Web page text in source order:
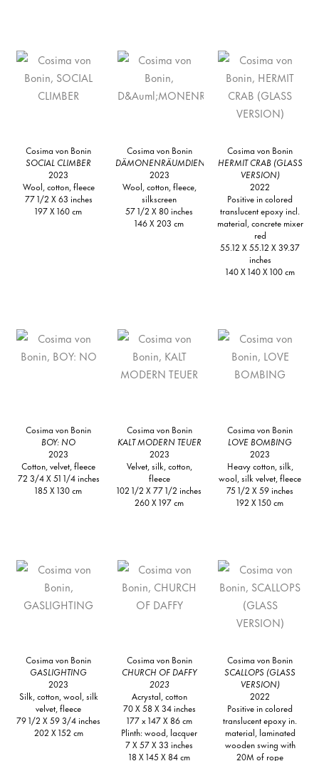
Cosima von Bonin
SOCIAL CLIMBER
2023
Wool, cotton, fleece
77 1/2 X 63 inches
197 X 160 cm
Cosima von Bonin
DÄMONENRÄUMDIENST
2023
Wool, cotton, fleece,
silkscreen
57 1/2 X 80 inches
146 X 203 cm
Cosima von Bonin
HERMIT CRAB (GLASS
VERSION)
2022
Positive in colored
translucent epoxy incl.
material, concrete mixer
red
55.12 X 55.12 X 39.37
inches
140 X 140 X 100 cm
Cosima von Bonin
BOY: NO
2023
Cotton, velvet, fleece
72 3/4 X 51 1/4 inches
185 X 130 cm
Cosima von Bonin
KALT MODERN TEUER
2023
Velvet, silk, cotton,
fleece
102 1/2 X 77 1/2 inches
260 X 197 cm
Cosima von Bonin
LOVE BOMBING
2023
Heavy cotton, silk,
wool, silk velvet, fleece
75 1/2 X 59 inches
192 X 150 cm
Cosima von Bonin
GASLIGHTING
2023
Silk, cotton, wool, silk
velvet, fleece
79 1/2 X 59 3/4 inches
202 X 152 cm
Cosima von Bonin
CHURCH OF DAFFY
2023
Acrystal, cotton
70 X 58 X 34 inches
177 x 147 X 86 cm
Plinth: wood, lacquer
7 X 57 X 33 inches
18 X 145 X 84 cm
Cosima von Bonin
SCALLOPS (GLASS
VERSION)
2022
Positive in colored
translucent epoxy in.
material, laminated
wooden swing with
20M of rope